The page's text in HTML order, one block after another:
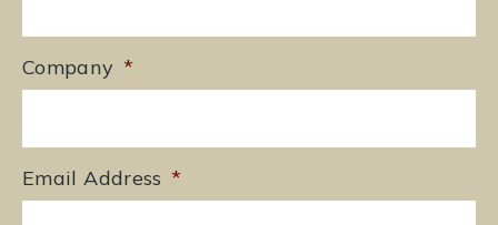
Company *
Email Address *